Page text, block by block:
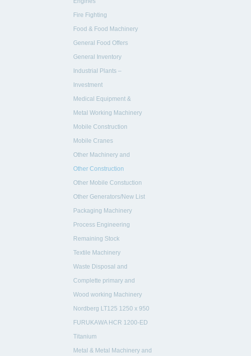
Fire Fighting
Systems/Ambulance vehicle
Food & Food Machinery
General Food Offers
General Inventory
Industrial Plants –
Manufactures
Investment
Medical Equipment &
Hospitals
Metal Working Machinery
Mobile Construction
Machinery and Vehicles
Mobile Cranes
Other Machinery and
Equipment
Other Construction
Equipment
Other Mobile Constuction
Machinery
Other Generators/New List
Packaging Machinery
Process Engineering
Remaining Stock
Textile Machinery
Waste Disposal and
Recycling
Complette primary and
secondary crushing plant
rebuild in 2005
Wood working Machinery
Nordberg LT125 1250 x 950
mm
FURUKAWA HCR 1200-ED
drill
Titanium
Metal & Metal Machinery and